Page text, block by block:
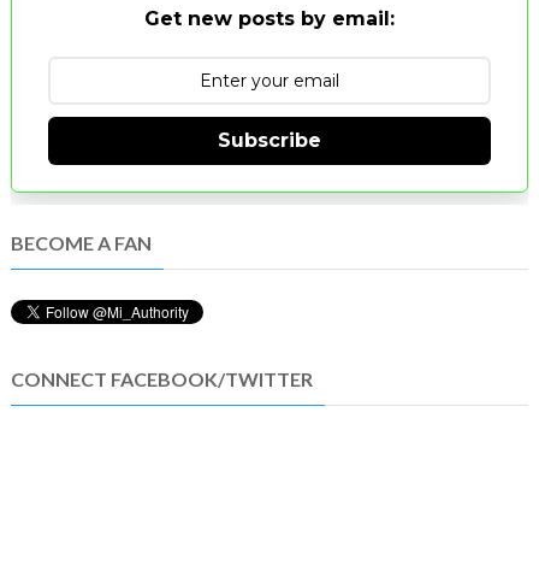
Get new posts by email:
Subscribe
BECOME A FAN
CONNECT FACEBOOK/TWITTER